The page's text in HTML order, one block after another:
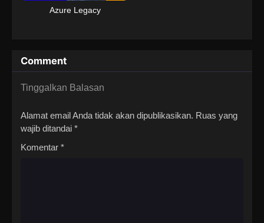
Azure Legacy
Comment
Tinggalkan Balasan
Alamat email Anda tidak akan dipublikasikan. Ruas yang
wajib ditandai *
Komentar *